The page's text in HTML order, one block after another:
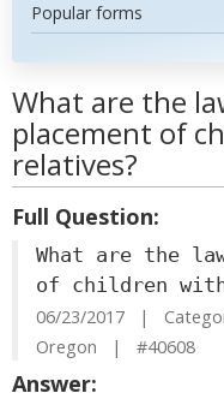
Popular forms
What are the
placement of
relatives?
Full Question:
What are the
of children
06/23/2017 |
Oregon | #40608
Answer: